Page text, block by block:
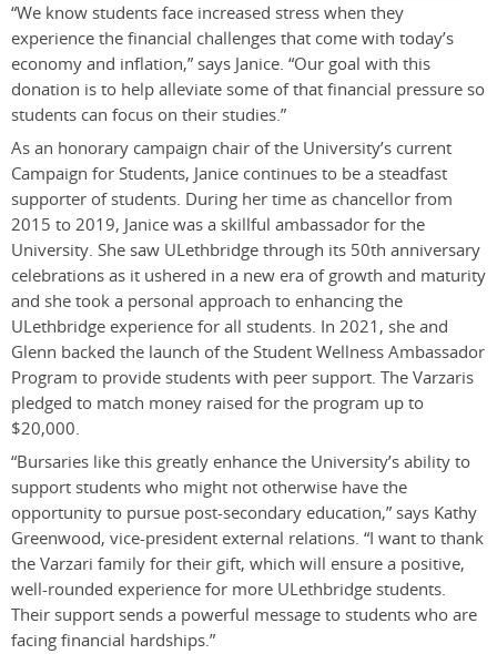
“We know students face increased stress when they
experience the financial challenges that come with today’s
economy and inflation,” says Janice. “Our goal with this
donation is to help alleviate some of that financial pressure so
students can focus on their studies.”
As an honorary campaign chair of the University’s current
Campaign for Students, Janice continues to be a steadfast
supporter of students. During her time as chancellor from
2015 to 2019, Janice was a skillful ambassador for the
University. She saw ULethbridge through its 50th anniversary
celebrations as it ushered in a new era of growth and maturity
and she took a personal approach to enhancing the
ULethbridge experience for all students. In 2021, she and
Glenn backed the launch of the Student Wellness Ambassador
Program to provide students with peer support. The Varzaris
pledged to match money raised for the program up to
$20,000.
“Bursaries like this greatly enhance the University’s ability to
support students who might not otherwise have the
opportunity to pursue post-secondary education,” says Kathy
Greenwood, vice-president external relations. “I want to thank
the Varzari family for their gift, which will ensure a positive,
well-rounded experience for more ULethbridge students.
Their support sends a powerful message to students who are
facing financial hardships.”